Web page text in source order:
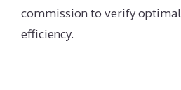
commission to verify
efficiency.